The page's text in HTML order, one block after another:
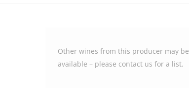
Other wines from this producer may be
available – please contact us for a list.